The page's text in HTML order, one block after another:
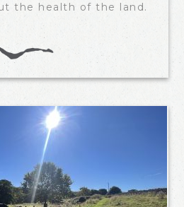
the health of the land.